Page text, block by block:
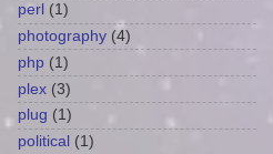
perl (1)
photography (4)
php (1)
plex (3)
plug (1)
political (1)